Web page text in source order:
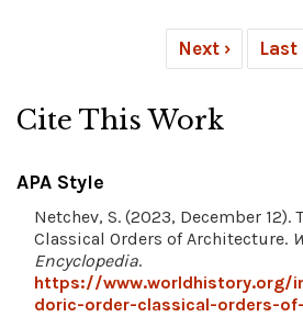
Next › Last
Cite This Work
APA Style
Netchev, S. (2023, December 12).
Classical Orders of Architecture.
Encyclopedia.
https://www.worldhistory.org/
doric-order-classical-orders-